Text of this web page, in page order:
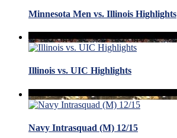
Minnesota Men vs. Illinois Highlights
Illinois vs. UIC Highlights
Navy Intrasquad (M) 12/15